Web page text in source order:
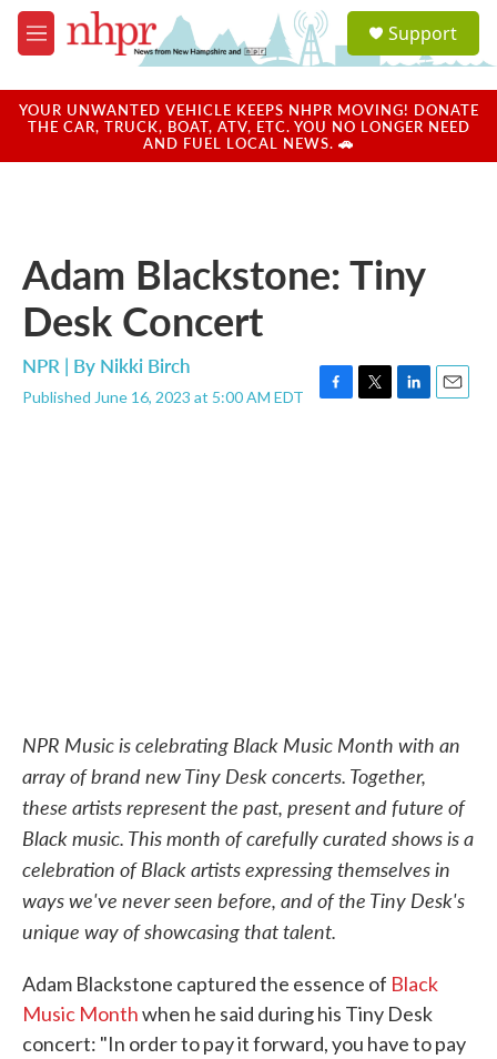
Skip to main content
M
e
u
a
u
Support
YOUR UNWANTED VEHICLE KEEPS NHPR MOVING! DONATE
THE CAR, TRUCK, BOAT, ATV, ETC. YOU NO LONGER NEED
AND FUEL LOCAL NEWS. 🚗
Adam Blackstone: Tiny
Desk Concert
NPR | By Nikki Birch
Published June 16, 2023 at 5:00 AM EDT
F
T
L
E
NPR Music is celebrating Black Music Month with an
array of brand new Tiny Desk concerts. Together,
these artists represent the past, present and future of
Black music. This month of carefully curated shows is a
celebration of Black artists expressing themselves in
ways we've never seen before, and of the Tiny Desk's
unique way of showcasing that talent.
Adam Blackstone captured the essence of Black
Music Monthwhen he said during his Tiny Desk
concert: "In order to pay it forward, you have to pay